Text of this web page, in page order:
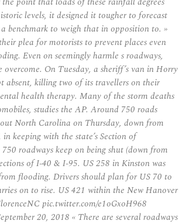
levels, it designed it tougher to forecast
benchmark to weigh that in opposition to. »
plea for motorists to prevent places even
Even on seemingly harmle s roadways,
overcome. On Tuesday, a sheriff’s van in Horry
absent, killing two of its travellers on their
health therapy. Many of the storm deaths
studies the AP. Around 750 roads
North Carolina on Thursday, down from
keeping with the state’s Section of
roadways keep on being shut (down from
of I-40 & I-95. US 258 in Kinston was
flooding. Drivers should plan for US 70 to
on to rise. US 421 within the New Hanover
pic.twitter.com/e1oGxoH968
20, 2018 « There are several roadways